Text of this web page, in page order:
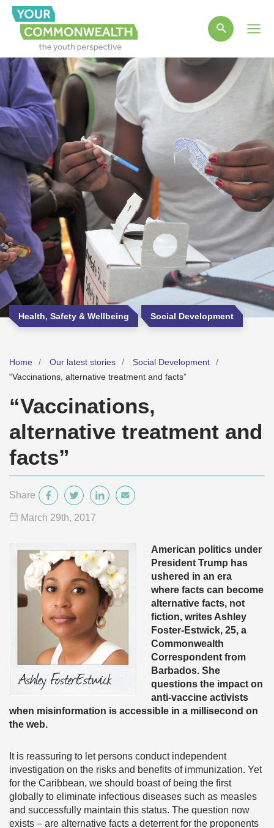
Health, Safety & Wellbeing Social Development
Home Our latest stories
Social Development
“Vaccinations, alternative treatment and facts”
“Vaccinations,
alternative treatment and
facts”
Share
March 29th, 2017
American politics under
President Trump has
ushered in an era
where facts can become
alternative facts, not
fiction, writes Ashley
Foster-Estwick, 25, a
Commonwealth
Correspondent from
Barbados. She
questions the impact on
anti-vaccine activists
when misinformation is accessible in a millisecond on
the web.
It is reassuring to let persons conduct independent
investigation on the risks and benefits of immunization. Yet
for the Caribbean, we should boast of being the first
globally to eliminate infectious diseases such as measles
and successfully maintain this status. The question now
exists – are alternative facts a deterrent for the proponents